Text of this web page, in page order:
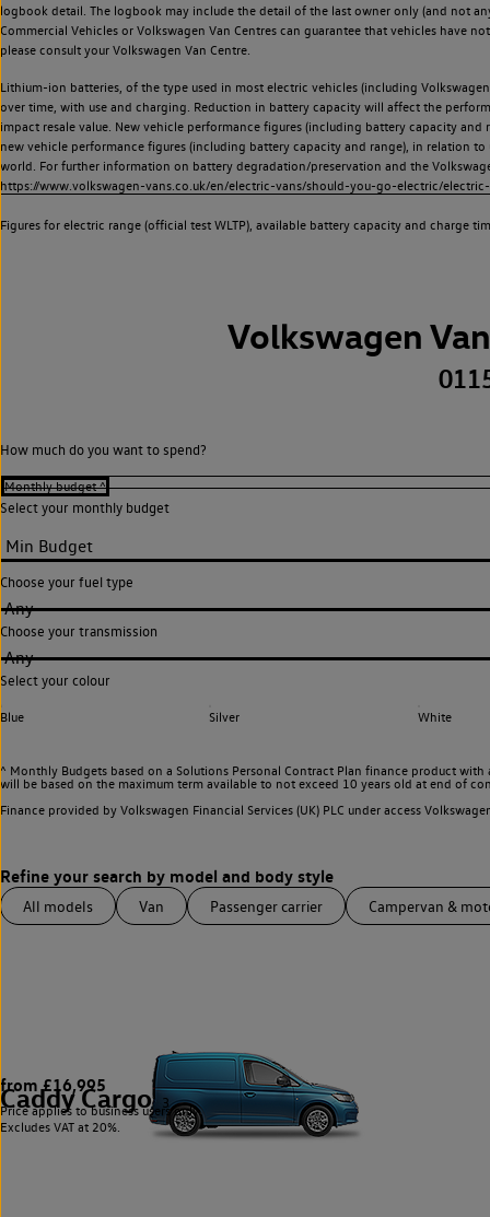
logbook detail. The logbook may include the detail of the last owner only (and not
Commercial Vehicles or Volkswagen Van Centres can guarantee that vehicles have
please consult your Volkswagen Van Centre.
Lithium-ion batteries, of the type used in most electric vehicles (including
over time, with use and charging. Reduction in battery capacity will affect the
impact resale value. New vehicle performance figures (including battery capacity
new vehicle performance figures (including battery capacity and range), in relation
world. For further information on battery degradation/preservation and the
https://www.volkswagen-vans.co.uk/en/electric-vans/should-you-go-electric/
Figures for electric range (official test WLTP), available battery capacity and charge
Volkswagen
How much do you want to spend?
Select your monthly budget
Choose your fuel type
Any
Choose your transmission
Any
Select your colour
Blue Silver White
^ Monthly Budgets based on a Solutions Personal Contract Plan finance product
will be based on the maximum term available to not exceed 10 years old at end of
Finance provided by Volkswagen Financial Services (UK) PLC under access
All models Van Passenger carrier Campervan &
Caddy Cargo 3
from £16,995
Price applies to business users only.
Excludes VAT at 20%.